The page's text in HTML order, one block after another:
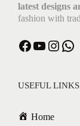
latest designs
fashion with
Facebook YouTube Instagram WhatsApp
USEFUL LINKS
Home